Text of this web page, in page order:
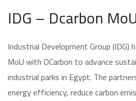
IDG – Dcarbon MoU
IDG – Dcarbon
Industrial Development Group (IDG)
MoU with DCarbon to advance
industrial parks in Egypt. The
energy efficiency, reduce carbon